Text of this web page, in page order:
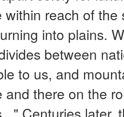
within reach of the
into plains.
between
to us, and
and there on the
Centuries later,